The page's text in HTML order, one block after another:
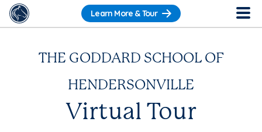
Learn More & Tour
THE GODDARD SCHOOL OF
HENDERSONVILLE
Virtual Tour